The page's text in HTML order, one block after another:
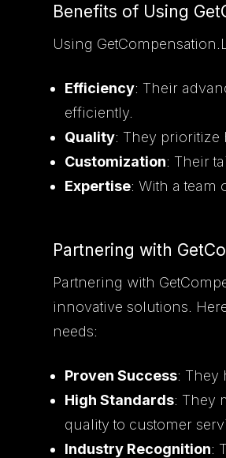
Benefits of Using
Using
Efficiency: Their
efficiently.
Quality: They prioritize
Customization: Their
Expertise: With a team
Partnering with
Partnering with
innovative solutions.
needs:
Proven Success: They
High Standards: They
quality to customer
Industry Recognition: